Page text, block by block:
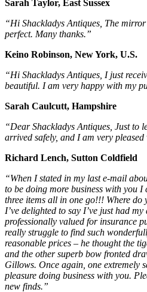
Sarah Taylor, East Sussex
“Hi Shackladys Antiques, The
perfect. Many thanks.”
Keino Robinson, New York, U.S.
“Hi Shackladys Antiques, I just
beautiful. I am very happy with my
Sarah Caulcutt, Hampshire
“Dear Shackladys Antiques, Just to
arrived safely, and I am very
Richard Lench, Sutton Coldfield
“When I stated in my last e-mail
to be doing more business with you
three items all in one go!!! Where
I’ve delighted to say I’ve just had
professionally valued for insurance
really struggle to find such
reasonable prices – he thought the
and the other superb bow fronted
Gillows. Once again, one extremely
pleasure doing business with you.
new finds.”